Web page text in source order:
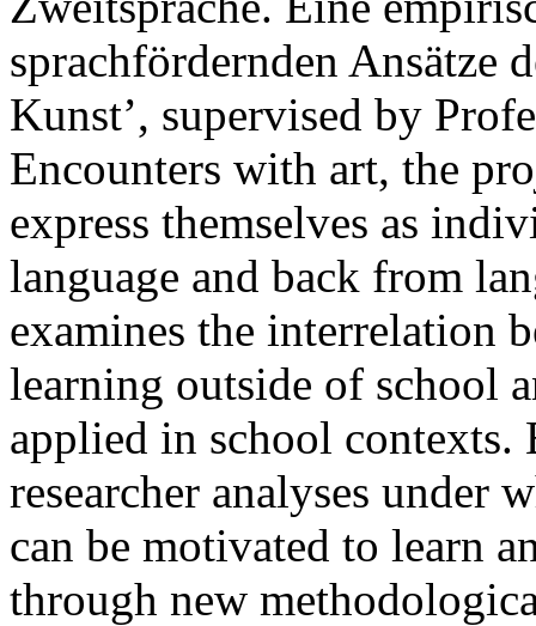
sprachfördernden Ansätze
Kunst’, supervised by
Encounters with art, the
express themselves as
language and back from
examines the interrelation
learning outside of school
applied in school contexts.
researcher analyses under
can be motivated to learn
through new